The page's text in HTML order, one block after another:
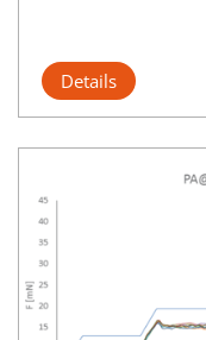
Details